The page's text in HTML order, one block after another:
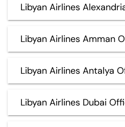
Libyan Airlines
Libyan Airlines Amman
Libyan Airlines Antalya
Libyan Airlines Dubai